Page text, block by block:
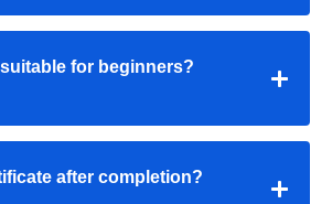
for beginners?
after completion?